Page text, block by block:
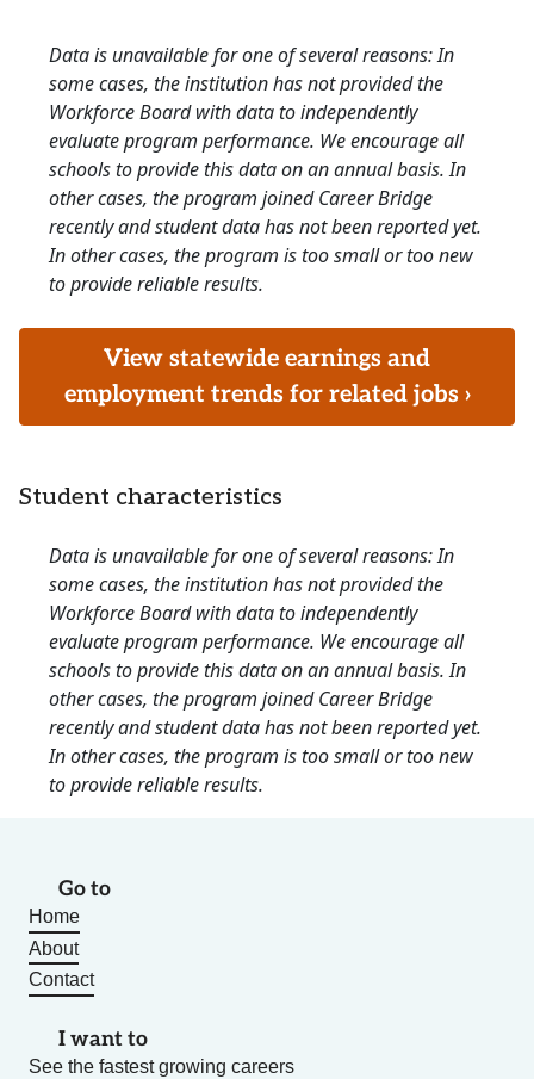
Data is unavailable for one of several reasons: In
some cases, the institution has not provided the
Workforce Board with data to independently
evaluate program performance. We encourage all
schools to provide this data on an annual basis. In
other cases, the program joined Career Bridge
recently and student data has not been reported yet.
In other cases, the program is too small or too new
to provide reliable results.
View statewide earnings and
employment trends for related jobs ›
Student characteristics
Data is unavailable for one of several reasons: In
some cases, the institution has not provided the
Workforce Board with data to independently
evaluate program performance. We encourage all
schools to provide this data on an annual basis. In
other cases, the program joined Career Bridge
recently and student data has not been reported yet.
In other cases, the program is too small or too new
to provide reliable results.
Go to
Home
About
Contact
I want to
See the fastest growing careers